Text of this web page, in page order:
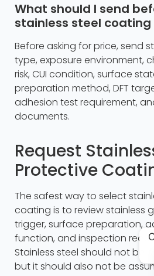
What should I send
stainless steel coating
Before asking for price, send
type, exposure environment,
risk, CUI condition, surface
preparation method, DFT
adhesion test requirement,
documents.
Request
Protective
The safest way to select
coating is to review stainless
trigger, surface preparation,
function, and inspection
Stainless steel should not be
but it should also not be